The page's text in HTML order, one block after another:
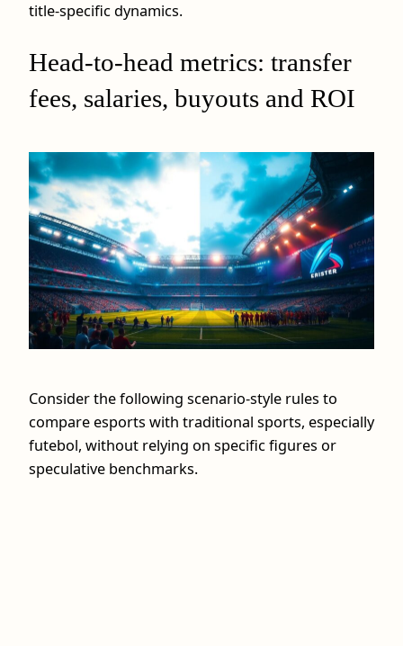
title-specific dynamics.
Head-to-head metrics: transfer
fees, salaries, buyouts and ROI
Consider the following scenario-style rules to
compare esports with traditional sports, especially
futebol, without relying on specific figures or
speculative benchmarks.